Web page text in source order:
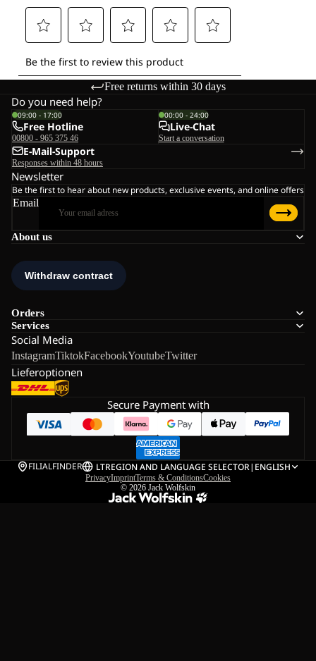
Free returns within 30 days
About us
Orders
Services
Social Media
InstagramTiktokFacebookYoutubeTwitter
Lieferoptionen
Do you need help?
09:00 - 17:00
Free Hotline
00800 - 965 375 46
00:00 - 24:00
Live-Chat
Start a conversation
E-Mail-Support
Responses within 48 hours
Newsletter
Be the first to hear about new products, exclusive events, and online offers
Email
Secure Payment with
FILIALFINDER LTREGION AND LANGUAGE SELECTOR| ENGLISH
PrivacyImprintTerms & ConditionsCookies
© 2026 Jack Wolfskin